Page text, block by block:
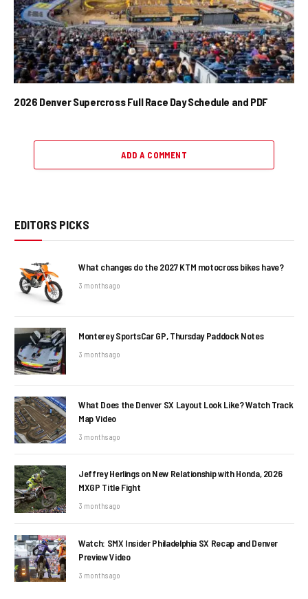
2026 Denver Supercross Full Race Day Schedule and PDF
ADD A COMMENT
EDITORS PICKS
What changes do the 2027 KTM motocross bikes have?
3 months ago
Monterey SportsCar GP, Thursday Paddock Notes
3 months ago
What Does the Denver SX Layout Look Like? Watch Track
Map Video
3 months ago
Jeffrey Herlings on New Relationship with Honda, 2026
MXGP Title Fight
3 months ago
Watch: SMX Insider Philadelphia SX Recap and Denver
Preview Video
3 months ago